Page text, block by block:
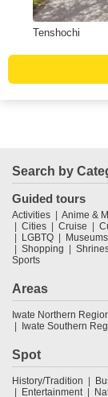
Tenshochi
Search by
Guided tours
Activities Anime &
Cities
Cruise
LGBTQ
Museums
Shopping
Sports
Areas
Iwate Northern
Iwate Southern
Spot
History/Tradition
Entertainment